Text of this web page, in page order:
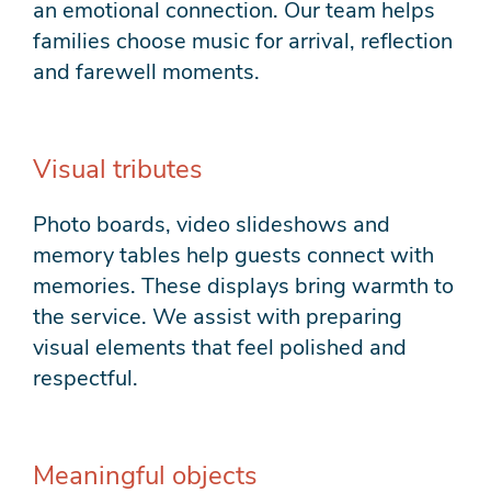
an emotional connection. Our team helps
families choose music for arrival, reflection
and farewell moments.
Visual tributes
Photo boards, video slideshows and
memory tables help guests connect with
memories. These displays bring warmth to
the service. We assist with preparing
visual elements that feel polished and
respectful.
Meaningful objects